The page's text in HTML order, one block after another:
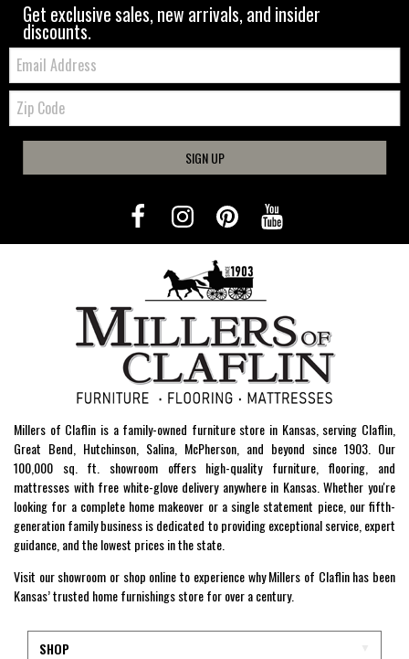
Get exclusive sales, new arrivals, and insider
discounts.
Email:
Zip
Code
SIGN UP
Millers of Claflin is a family-owned furniture store in Kansas, serving Claflin,
Great Bend, Hutchinson, Salina, McPherson, and beyond since 1903. Our
100,000 sq. ft. showroom offers high-quality furniture, flooring, and
mattresses with free white-glove delivery anywhere in Kansas. Whether you're
looking for a complete home makeover or a single statement piece, our fifth-
generation family business is dedicated to providing exceptional service, expert
guidance, and the lowest prices in the state.
Visit our showroom or shop online to experience why Millers of Claflin has been
Kansas’ trusted home furnishings store for over a century.
SHOP